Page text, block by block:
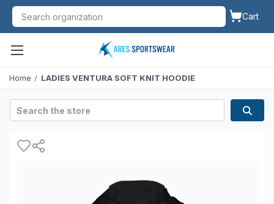
Cart
Home LADIES VENTURA SOFT KNIT HOODIE
Search